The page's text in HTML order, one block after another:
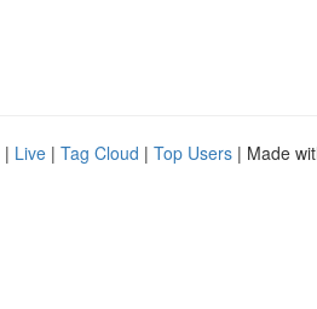
| Live | Tag Cloud | Top Users | Made